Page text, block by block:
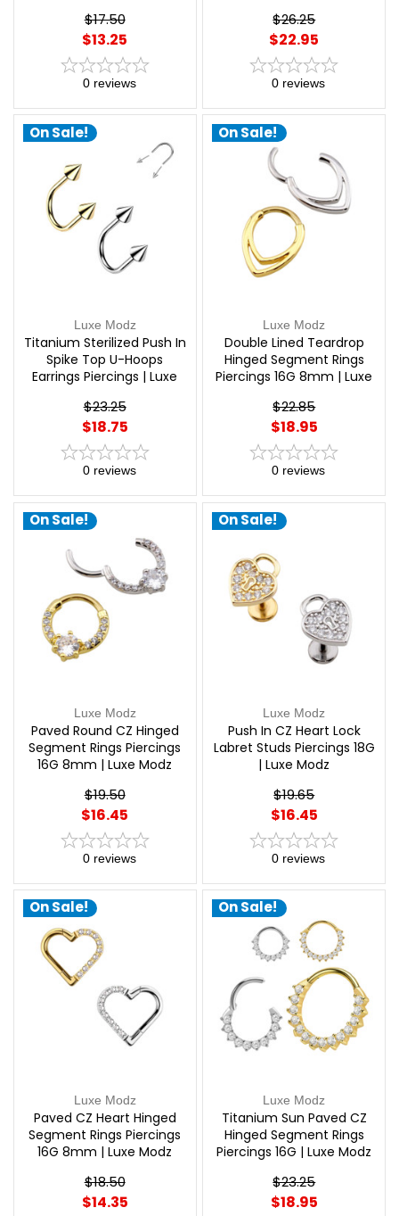
$17.50
$13.25
0 reviews
$26.25
$22.95
0 reviews
On Sale!
Luxe Modz
Titanium Sterilized Push In
Spike Top U-Hoops
Earrings Piercings | Luxe
$23.25
$18.75
0 reviews
On Sale!
Luxe Modz
Double Lined Teardrop
Hinged Segment Rings
Piercings 16G 8mm | Luxe
$22.85
$18.95
0 reviews
On Sale!
Luxe Modz
Paved Round CZ Hinged
Segment Rings Piercings
16G 8mm | Luxe Modz
$19.50
$16.45
0 reviews
On Sale!
Luxe Modz
Push In CZ Heart Lock
Labret Studs Piercings 18G
| Luxe Modz
$19.65
$16.45
0 reviews
On Sale!
Luxe Modz
Paved CZ Heart Hinged
Segment Rings Piercings
16G 8mm | Luxe Modz
$18.50
$14.35
On Sale!
Luxe Modz
Titanium Sun Paved CZ
Hinged Segment Rings
Piercings 16G | Luxe Modz
$23.25
$18.95